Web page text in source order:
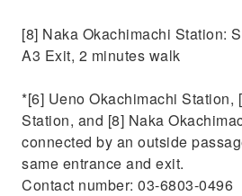
[8] Naka Okachimachi Station:
A3 Exit, 2 minutes walk
*[6] Ueno Okachimachi Station,
Station, and [8] Naka
connected by an outside
same entrance and exit.
Contact number: 03-6803-0496